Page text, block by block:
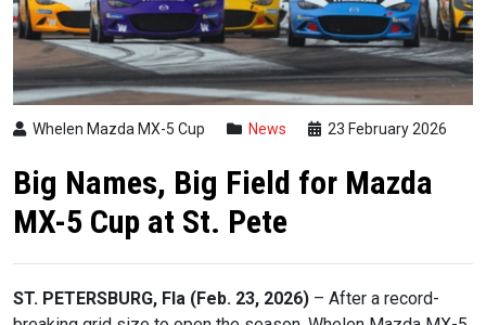
Whelen Mazda MX-5 Cup News 23 February 2026
Big Names, Big Field for Mazda
MX-5 Cup at St. Pete
ST. PETERSBURG, Fla (Feb. 23, 2026) – After a record-